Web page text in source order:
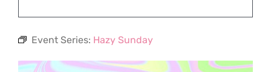
Event Series: Hazy Sunday